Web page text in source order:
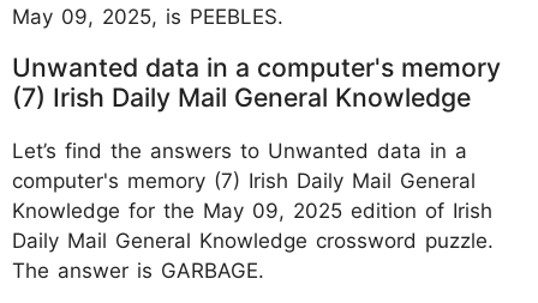
May 09, 2025, is PEEBLES.
Unwanted data in a computer's memory
(7) Irish Daily Mail General Knowledge
Let’s find the answers to Unwanted data in a
computer's memory (7) Irish Daily Mail General
Knowledge for the May 09, 2025 edition of Irish
Daily Mail General Knowledge crossword puzzle.
The answer is GARBAGE.